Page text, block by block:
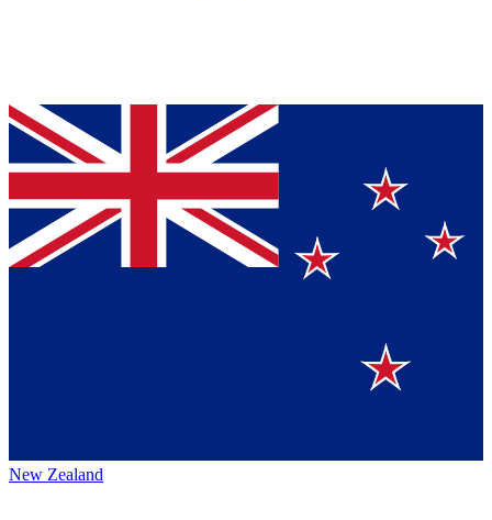
New Zealand